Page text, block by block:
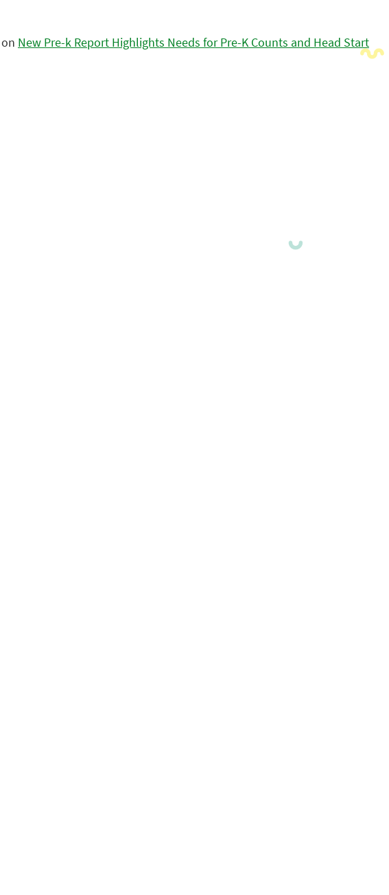
on New Pre-k Report Highlights Needs for Pre-K Counts and Head Start